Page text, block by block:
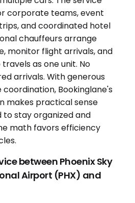
between Phoenix Sky
Airport (PHX) and